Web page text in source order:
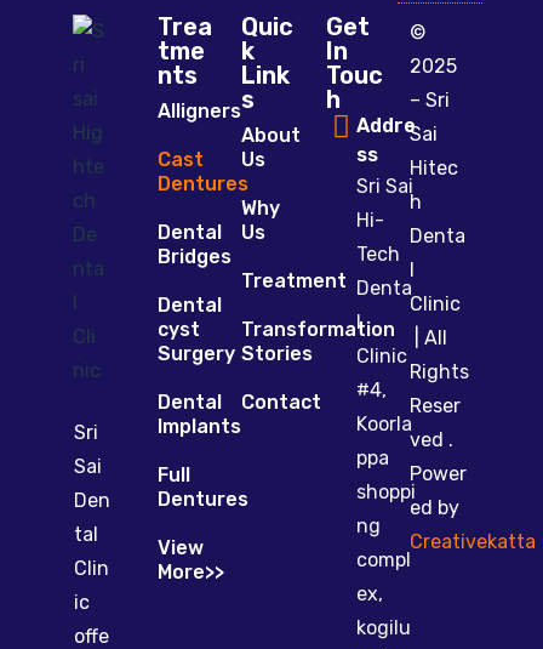
Sri
Sai
Den
tal
Clin
ic
offe
Trea
tme
nts
Alligners
Cast
Dentures
Dental
Bridges
Dental
cyst
Surgery
Dental
Implants
Full
Dentures
View
More>>
Quic
k
Link
s
About
Us
Why
Us
Treatment
Transformation
Stories
Contact
Get
In
Touc
h
Addre
ss
Sri Sai
Hi-
Tech
Denta
l
Clinic
#4,
Koorla
ppa
shoppi
ng
compl
ex,
kogilu
©
2025
– Sri
Sai
Hitec
h
Denta
l
Clinic
| All
Rights
Reser
ved .
Power
ed by
Creativekatta